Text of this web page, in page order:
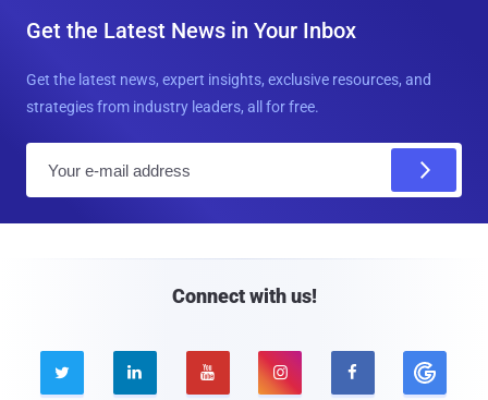
Get the Latest News in Your Inbox
Get the latest news, expert insights, exclusive resources, and
strategies from industry leaders, all for free.
Connect with us!
    